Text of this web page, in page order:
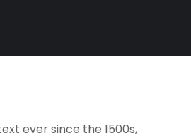
ever since the 1500s,